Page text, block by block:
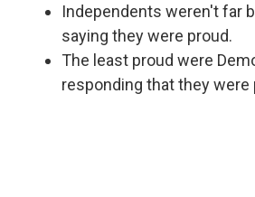
Independents weren't far
saying they were proud.
The least proud were
responding that they were